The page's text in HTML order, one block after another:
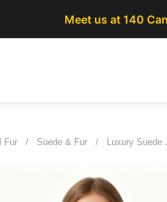
Meet us at 140
Fur / Suede & Fur / Luxury Suede